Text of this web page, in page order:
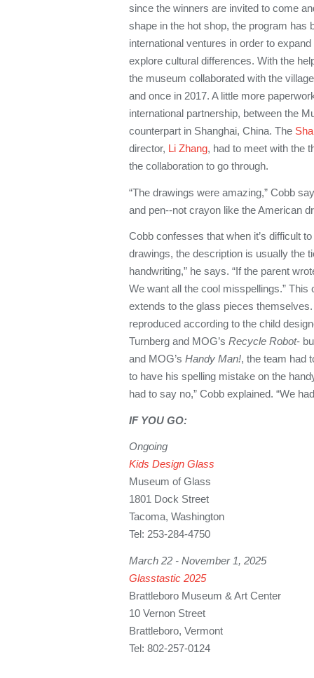
since the winners are invited to come
shape in the hot shop, the program has
international ventures in order to
explore cultural differences. With the
the museum collaborated with the
and once in 2017. A little more
international partnership, between the
counterpart in Shanghai, China. The
director, Li Zhang, had to meet with the
the collaboration to go through.
“The drawings were amazing,” Cobb
and pen--not crayon like the American
Cobb confesses that when it’s difficult
drawings, the description is usually the
handwriting,” he says. “If the parent
We want all the cool misspellings.”
extends to the glass pieces
reproduced according to the child
Turnberg and MOG’s Recycle Robot-
and MOG’s Handy Man!, the team had
to have his spelling mistake on the
had to say no,” Cobb explained. “We
IF YOU GO:
Ongoing
Kids Design Glass
Museum of Glass
1801 Dock Street
Tacoma, Washington
Tel: 253-284-4750
March 22 - November 1, 2025
Glasstastic 2025
Brattleboro Museum & Art Center
10 Vernon Street
Brattleboro, Vermont
Tel: 802-257-0124